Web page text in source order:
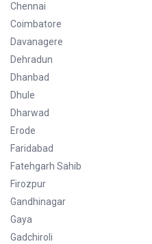
Chennai
Coimbatore
Davanagere
Dehradun
Dhanbad
Dhule
Dharwad
Erode
Faridabad
Fatehgarh Sahib
Firozpur
Gandhinagar
Gaya
Gadchiroli